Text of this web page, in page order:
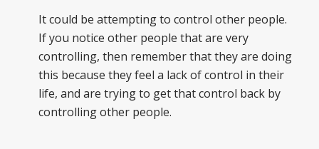
It could be attempting to control other people.
If you notice other people that are very
controlling, then remember that they are doing
this because they feel a lack of control in their
life, and are trying to get that control back by
controlling other people.